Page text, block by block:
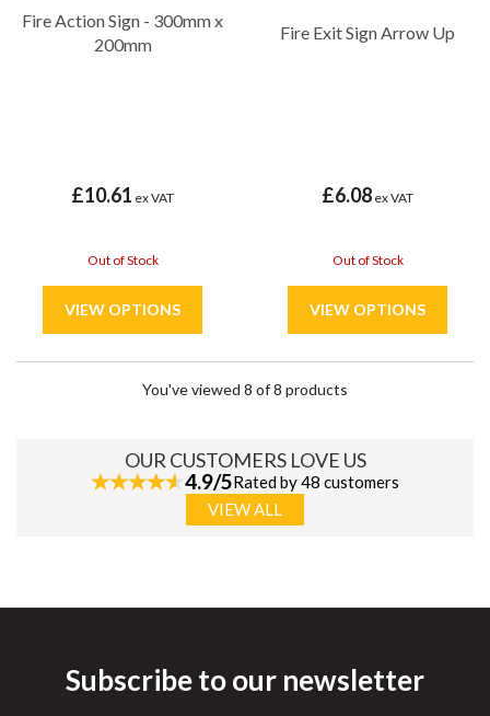
Fire Action Sign - 300mm x
200mm
£10.61 ex VAT
Out of Stock
Fire Exit Sign Arrow Up
£6.08 ex VAT
Out of Stock
You've viewed 8 of 8 products
OUR CUSTOMERS LOVE US
4.9/5Rated by 48 customers
VIEW ALL
Subscribe to our newsletter